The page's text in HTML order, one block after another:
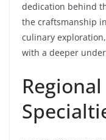
dedication behind
the craftsmanship
culinary
with a deeper